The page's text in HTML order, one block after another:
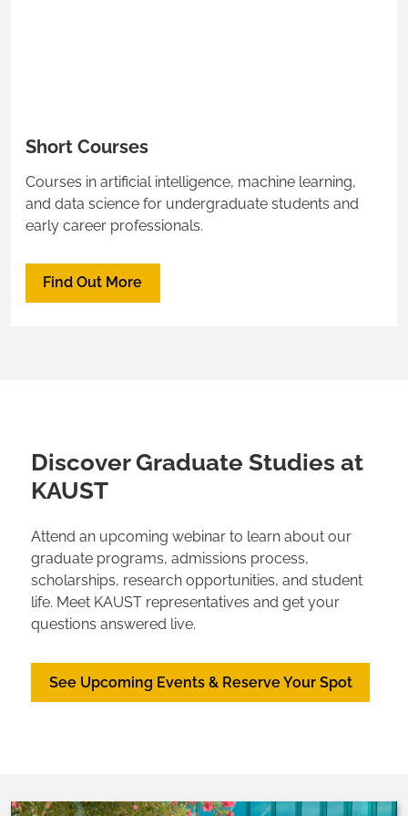
Short Courses
Courses in artificial intelligence, machine learning,
and data science for undergraduate students and
early career professionals.
Find Out More
Discover Graduate Studies at
KAUST
Attend an upcoming webinar to learn about our
graduate programs, admissions process,
scholarships, research opportunities, and student
life. Meet KAUST representatives and get your
questions answered live.
See Upcoming Events & Reserve Your Spot